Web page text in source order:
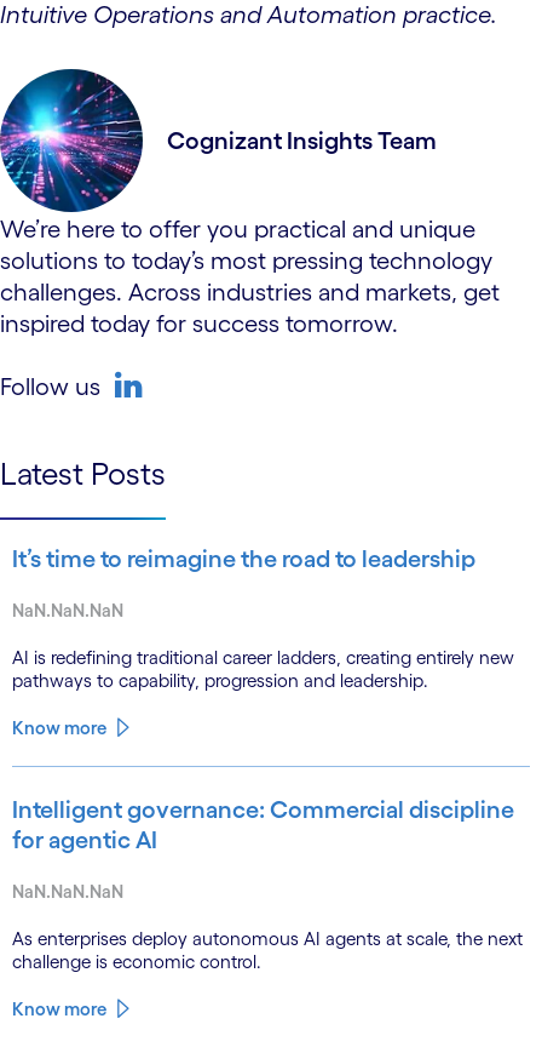
Intuitive Operations and Automation practice.
Cognizant Insights Team
We’re here to offer you practical and unique
solutions to today’s most pressing technology
challenges. Across industries and markets, get
inspired today for success tomorrow.
Follow us
Latest Posts
It’s time to reimagine the road to leadership
NaN.NaN.NaN
AI is redefining traditional career ladders, creating entirely new
pathways to capability, progression and leadership.
Know more
Intelligent governance: Commercial discipline
for agentic AI
NaN.NaN.NaN
As enterprises deploy autonomous AI agents at scale, the next
challenge is economic control.
Know more